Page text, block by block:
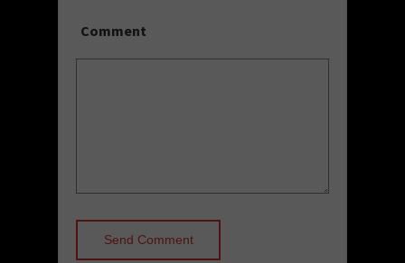
Comment